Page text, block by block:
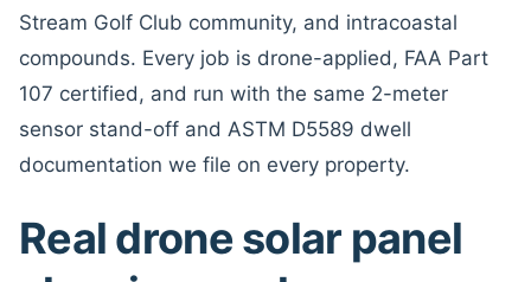
Stream Golf Club community, and intracoastal
compounds. Every job is drone-applied, FAA Part
107 certified, and run with the same 2-meter
sensor stand-off and ASTM D5589 dwell
documentation we file on every property.
Real drone solar panel